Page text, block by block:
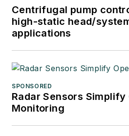
Centrifugal pump
high-static head/
applications
SPONSORED
Radar Sensors Simplify
Monitoring